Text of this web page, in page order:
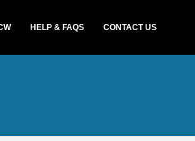
HELP & FAQS CONTACT US